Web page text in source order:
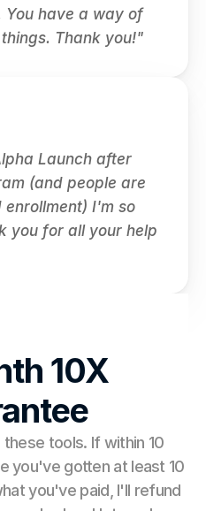
You have a way of
Thank you!"
Launch after
(and people are
I'm so
you for all your help
10X
tools. If within 10
you've gotten at least 10
you've paid, I'll refund